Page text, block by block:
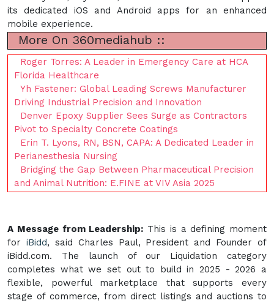
its dedicated iOS and Android apps for an enhanced
mobile experience.
More On 360mediahub ::
Roger Torres: A Leader in Emergency Care at HCA
Florida Healthcare
Yh Fastener: Global Leading Screws Manufacturer
Driving Industrial Precision and Innovation
Denver Epoxy Supplier Sees Surge as Contractors
Pivot to Specialty Concrete Coatings
Erin T. Lyons, RN, BSN, CAPA: A Dedicated Leader in
Perianesthesia Nursing
Bridging the Gap Between Pharmaceutical Precision
and Animal Nutrition: E.FINE at VIV Asia 2025
A Message from Leadership: This is a defining moment
for iBidd, said Charles Paul, President and Founder of
iBidd.com. The launch of our Liquidation category
completes what we set out to build in 2025 - 2026 a
flexible, powerful marketplace that supports every
stage of commerce, from direct listings and auctions to